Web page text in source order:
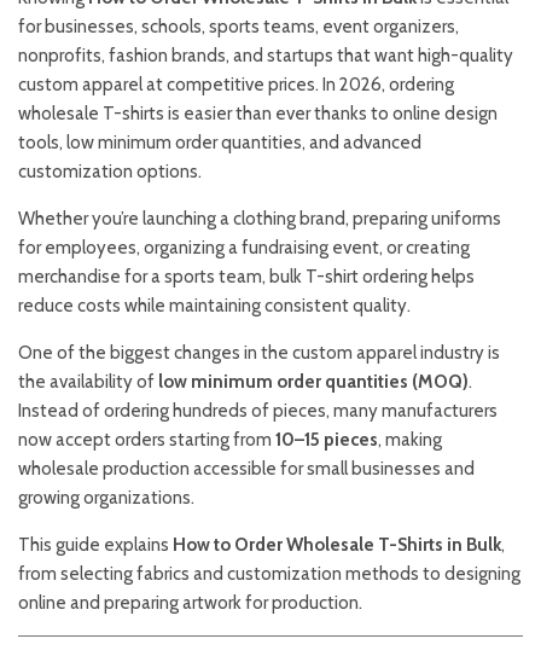
for businesses, schools, sports teams, event organizers,
nonprofits, fashion brands, and startups that want high-quality
custom apparel at competitive prices. In 2026, ordering
wholesale T-shirts is easier than ever thanks to online design
tools, low minimum order quantities, and advanced
customization options.
Whether you’re launching a clothing brand, preparing uniforms
for employees, organizing a fundraising event, or creating
merchandise for a sports team, bulk T-shirt ordering helps
reduce costs while maintaining consistent quality.
One of the biggest changes in the custom apparel industry is
the availability of low minimum order quantities (MOQ).
Instead of ordering hundreds of pieces, many manufacturers
now accept orders starting from 10–15 pieces, making
wholesale production accessible for small businesses and
growing organizations.
This guide explains How to Order Wholesale T-Shirts in Bulk,
from selecting fabrics and customization methods to designing
online and preparing artwork for production.